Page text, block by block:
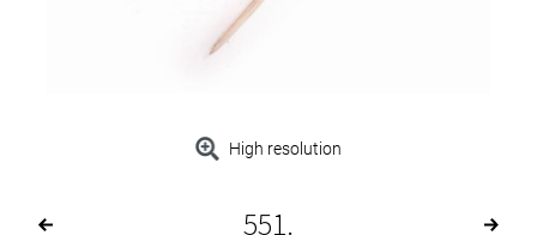
High resolution
551